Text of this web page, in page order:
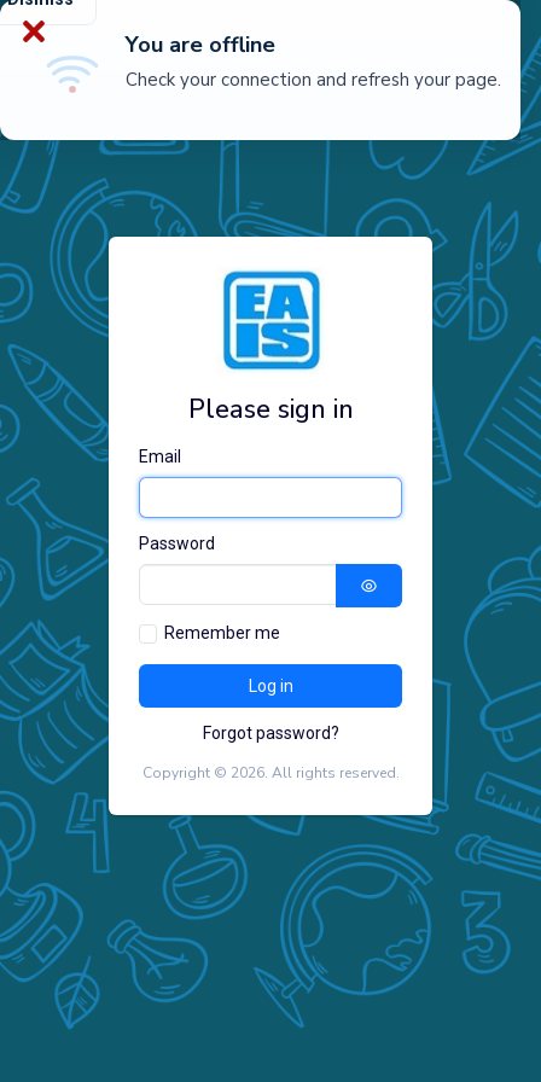
You are offline
Check your connection and refresh your page.
Please sign in
Email
Password
Remember me
Forgot password?
Copyright © 2026. All rights reserved.